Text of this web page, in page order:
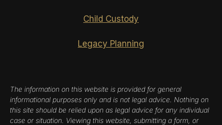
Child Custody
Legacy Planning
The information on this website is provided for general
informational purposes only and is not legal advice. Nothing on
this site should be relied upon as legal advice for any individual
case or situation. Viewing this website, submitting a form, or